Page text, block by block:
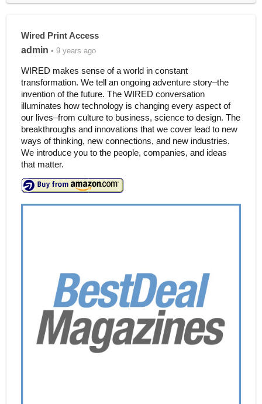
Wired Print Access
admin • 9 years ago
WIRED makes sense of a world in constant
transformation. We tell an ongoing adventure story–the
invention of the future. The WIRED conversation
illuminates how technology is changing every aspect of
our lives–from culture to business, science to design. The
breakthroughs and innovations that we cover lead to new
ways of thinking, new connections, and new industries.
We introduce you to the people, companies, and ideas
that matter.